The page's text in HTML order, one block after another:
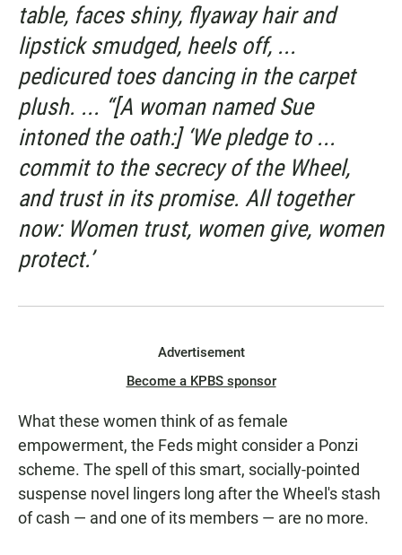
table, faces shiny, flyaway hair and
lipstick smudged, heels off, ...
pedicured toes dancing in the carpet
plush. ... “[A woman named Sue
intoned the oath:] ‘We pledge to ...
commit to the secrecy of the Wheel,
and trust in its promise. All together
now: Women trust, women give, women
protect.’
Advertisement
Become a KPBS sponsor
What these women think of as female
empowerment, the Feds might consider a Ponzi
scheme. The spell of this smart, socially-pointed
suspense novel lingers long after the Wheel's stash
of cash — and one of its members — are no more.